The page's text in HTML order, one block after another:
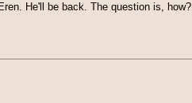
He'll be back. The question is, how?